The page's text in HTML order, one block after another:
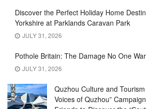
Discover the Perfect Holiday Home
Yorkshire at Parklands Caravan Park
JULY 31, 2026
Pothole Britain: The Damage No One
JULY 31, 2026
Quzhou Culture and
Voices of Quzhou”